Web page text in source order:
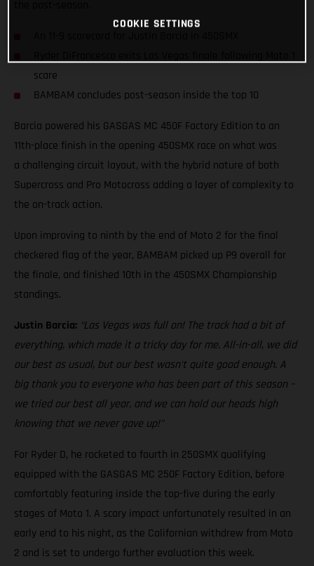
scare
BAMBAM concludes post-season inside the top 10
Barcia powered his GASGAS MC 450F Factory Edition to an
11th-place finish in the opening 450SMX race on what was
a challenging circuit layout, with the hybrid nature of both
Supercross and Pro Motocross adding a layer of complexity to
the on-track action.
Upon improving to ninth by the end of Moto 2 for the final
checkered flag of the year, BAMBAM picked up P9 overall for
the finale, and finished 10th in the 450SMX Championship
standings.
Justin Barcia: “Las Vegas was full on! The track had a bit of
everything, which made it a tricky day for me. All-in-all, we did
our best as usual, but our best wasn't quite good enough. A
big thank you to everyone who has been part of this season –
we tried our best all year, and we can hold our heads high
knowing that we never gave up!"
For Ryder D, he rocketed to fourth in 250SMX qualifying
equipped with the GASGAS MC 250F Factory Edition, before
comfortably featuring inside the top-five during the early
stages of Moto 1. A scary impact unfortunately resulted in an
early end to his night, as the Californian withdrew from Moto
2 and is set to undergo further evaluation this week.
COOKIE SETTINGS